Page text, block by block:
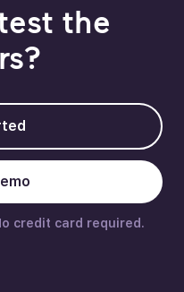
the
credit card required.